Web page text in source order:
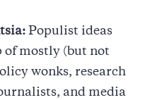
Populist ideas
of mostly (but not
wonks, research
and media